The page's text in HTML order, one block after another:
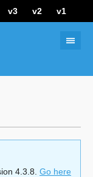
v3 v2 v1
4.3.8. Go here